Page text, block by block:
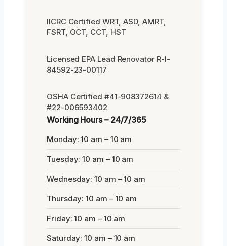
IICRC Certified WRT, ASD, AMRT,
FSRT, OCT, CCT, HST
Licensed EPA Lead Renovator R-I-
84592-23-00117
OSHA Certified #41-908372614 &
#22-006593402
Working Hours – 24/7/365
Monday: 10 am – 10 am
Tuesday: 10 am – 10 am
Wednesday: 10 am – 10 am
Thursday: 10 am – 10 am
Friday: 10 am – 10 am
Saturday: 10 am – 10 am